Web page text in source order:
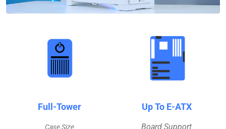
Full-Tower
Case Size
Up To E-ATX
Board Support